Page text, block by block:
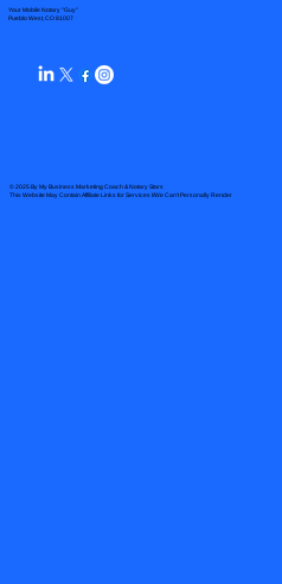
Your Mobile Notary "Guy"
Pueblo West, CO 81007
© 2025 By My Business Marketing Coach& Notary Stars
This Website May Contain Affiliate Links for Services I/We Can't Personally Render